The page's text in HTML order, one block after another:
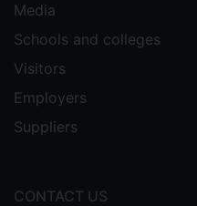
Media
Schools and colleges
Visitors
Employers
Suppliers
CONTACT US